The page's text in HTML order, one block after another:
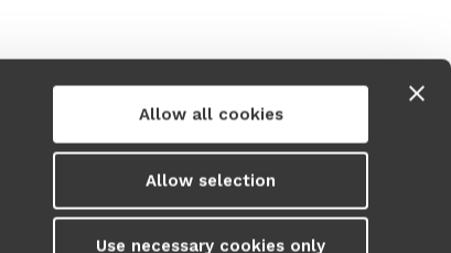
Allow all cookies
Allow selection
Use necessary cookies only